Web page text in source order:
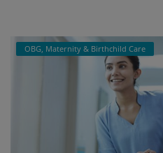
OBG, Maternity & Birthchild Care